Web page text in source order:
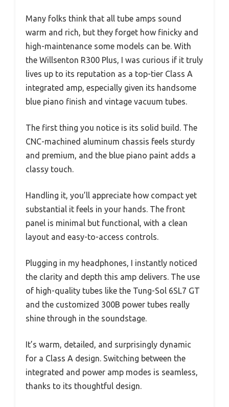
Many folks think that all tube amps sound
warm and rich, but they forget how finicky and
high-maintenance some models can be. With
the Willsenton R300 Plus, I was curious if it truly
lives up to its reputation as a top-tier Class A
integrated amp, especially given its handsome
blue piano finish and vintage vacuum tubes.
The first thing you notice is its solid build. The
CNC-machined aluminum chassis feels sturdy
and premium, and the blue piano paint adds a
classy touch.
Handling it, you’ll appreciate how compact yet
substantial it feels in your hands. The front
panel is minimal but functional, with a clean
layout and easy-to-access controls.
Plugging in my headphones, I instantly noticed
the clarity and depth this amp delivers. The use
of high-quality tubes like the Tung-Sol 6SL7 GT
and the customized 300B power tubes really
shine through in the soundstage.
It’s warm, detailed, and surprisingly dynamic
for a Class A design. Switching between the
integrated and power amp modes is seamless,
thanks to its thoughtful design.